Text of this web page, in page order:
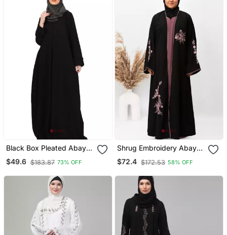
Black Box Pleated Abaya
In Cey Fabric
$49.6 $183.87 73% OFF
Shrug Embroidery Abaya
In Black Color With Hijab
$72.4 $172.53 58% OFF